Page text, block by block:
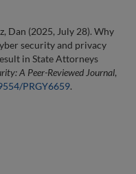
Dan (2025, July 28). Why
security and privacy
in State Attorneys
A Peer-Reviewed Journal,
PRGY6659.